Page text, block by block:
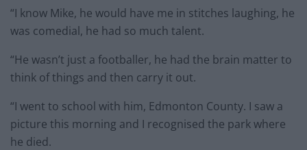
“I know Mike, he would have me in stitches laughing, he
was comedial, he had so much talent.
“He wasn’t just a footballer, he had the brain matter to
think of things and then carry it out.
“I went to school with him, Edmonton County. I saw a
picture this morning and I recognised the park where
he died.